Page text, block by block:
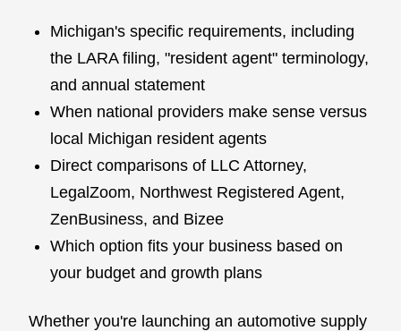
Michigan's specific requirements, including
the LARA filing, "resident agent" terminology,
and annual statement
When national providers make sense versus
local Michigan resident agents
Direct comparisons of LLC Attorney,
LegalZoom, Northwest Registered Agent,
ZenBusiness, and Bizee
Which option fits your business based on
your budget and growth plans
Whether you're launching an automotive supply